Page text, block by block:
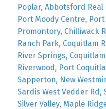
Poplar, Abbotsford Real
Port Moody Centre,
Promontory, Chilliwack
Ranch Park, Coquitlam
River Springs,
Riverwood, Port
Sapperton, New
Sardis West Vedder Rd,
Silver Valley, Maple